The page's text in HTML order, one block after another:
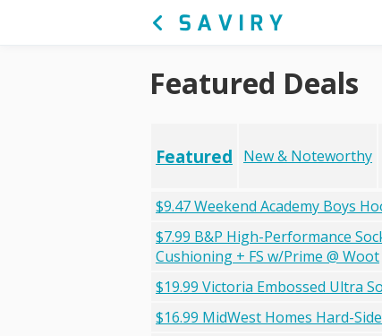
Featured Deals
Featured New & Noteworthy
$9.47 Weekend Academy Boys
$7.99 B&P High-Performance
Cushioning + FS w/Prime @ Woot
$19.99 Victoria Embossed Ultra
$16.99 MidWest Homes Hard-